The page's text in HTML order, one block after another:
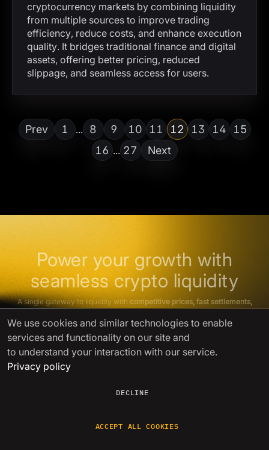
cryptocurrency markets by combining liquidity
from multiple sources to improve trading
efficiency, reduce costs, and enhance execution
quality. It bridges traditional finance and digital
assets, offering better pricing, reduced
slippage, and seamless access for users.
Prev 1 ... 8 9 10 11 12 13 14
15
16 ... 27 Next
Power your growth with
seamless crypto liquidity
A single gateway to liquidity with competitive prices, fast settlements,
GET STARTED
We use cookies and similar technologies to enable
services and functionality on our site and
to understand your interaction with our service.
Privacy policy
DECLINE
ACCEPT ALL COOKIES